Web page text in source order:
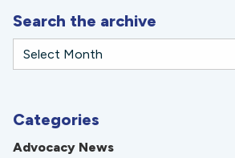
Search the archive
Categories
Advocacy News